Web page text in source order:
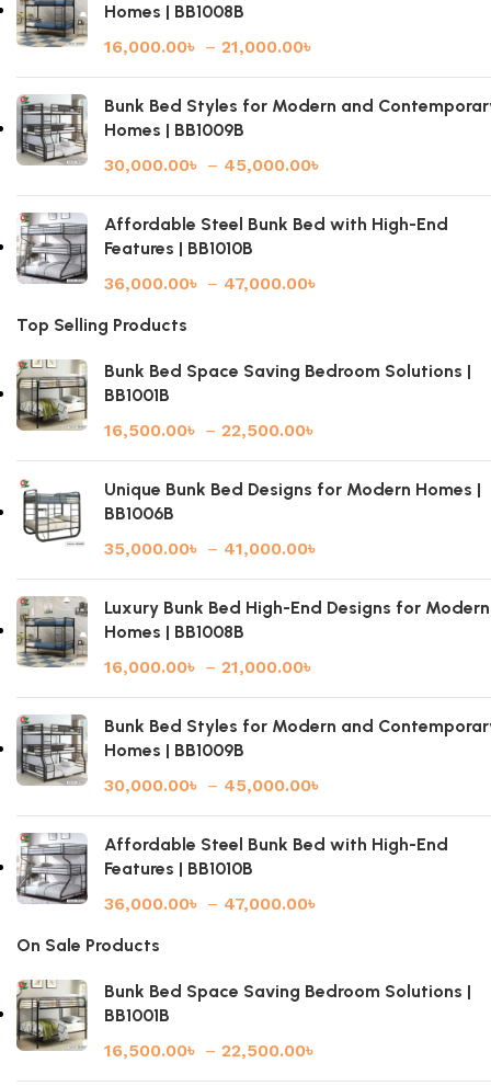
Homes | BB1008B
16,000.00৳ – 21,000.00৳
Bunk Bed Styles for Modern and
Homes | BB1009B
30,000.00৳ – 45,000.00৳
Affordable Steel Bunk Bed with High-End
Features | BB1010B
36,000.00৳ – 47,000.00৳
Top Selling Products
Bunk Bed Space Saving Bedroom Solutions |
BB1001B
16,500.00৳ – 22,500.00৳
Unique Bunk Bed Designs for Modern Homes |
BB1006B
35,000.00৳ – 41,000.00৳
Luxury Bunk Bed High-End Designs for Modern
Homes | BB1008B
16,000.00৳ – 21,000.00৳
Bunk Bed Styles for Modern and
Homes | BB1009B
30,000.00৳ – 45,000.00৳
Affordable Steel Bunk Bed with High-End
Features | BB1010B
36,000.00৳ – 47,000.00৳
On Sale Products
Bunk Bed Space Saving Bedroom Solutions |
BB1001B
16,500.00৳ – 22,500.00৳